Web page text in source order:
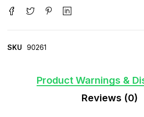
SKU 90261
Product Warnings &
Reviews (0)